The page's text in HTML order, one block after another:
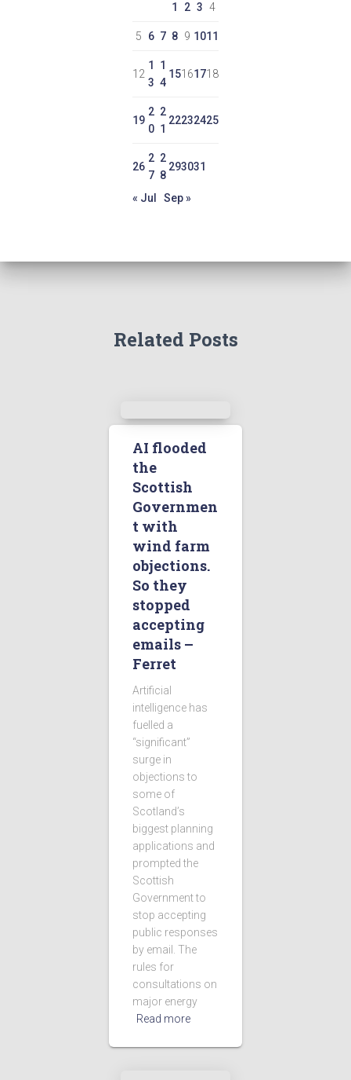
1 2 3 4
5 6 7 8 9 1011
12
1
3
1
4
15161718
19
2
0
2
1
22232425
26
2
7
2
8
293031
« Jul Sep »
Related Posts
AI flooded
the
Scottish
Governmen
t with
wind farm
objections.
So they
stopped
accepting
emails –
Ferret
Artificial
intelligence has
fuelled a
“significant”
surge in
objections to
some of
Scotland’s
biggest planning
applications and
prompted the
Scottish
Government to
stop accepting
public responses
by email. The
rules for
consultations on
major energy
Read more